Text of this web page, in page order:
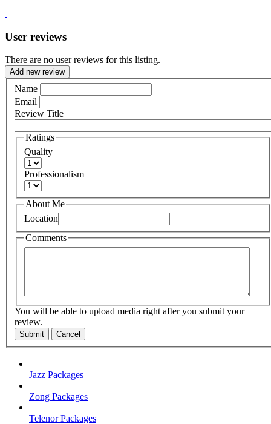
User reviews
There are no user reviews for this listing.
Add new review
Name
Email
Review Title
Ratings
Quality
Professionalism
About Me
Location
Comments
You will be able to upload media right after you submit your
review.
Submit Cancel
Jazz Packages
Zong Packages
Telenor Packages